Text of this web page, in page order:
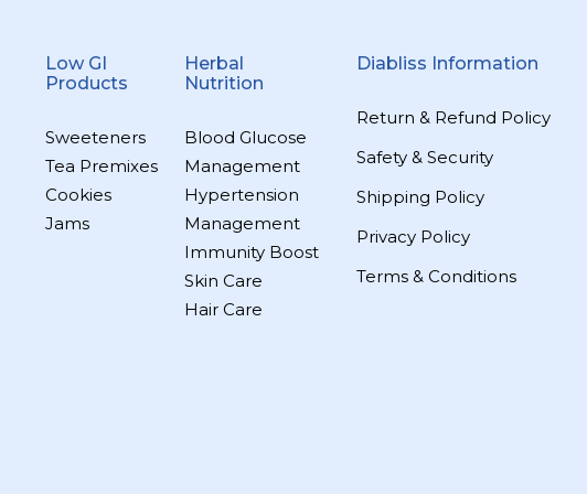
Low GI
Products
Sweeteners
Tea Premixes
Cookies
Jams
Herbal
Nutrition
Blood Glucose
Management
Hypertension
Management
Immunity Boost
Skin Care
Hair Care
Diabliss Information
Return & Refund Policy
Safety & Security
Shipping Policy
Privacy Policy
Terms & Conditions